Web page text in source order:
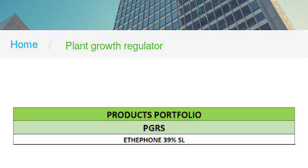
Home Plant growth regulator